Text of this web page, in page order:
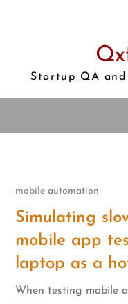
Startup QA
mobile automation
Simulating
mobile app
laptop as a
When testing mobile